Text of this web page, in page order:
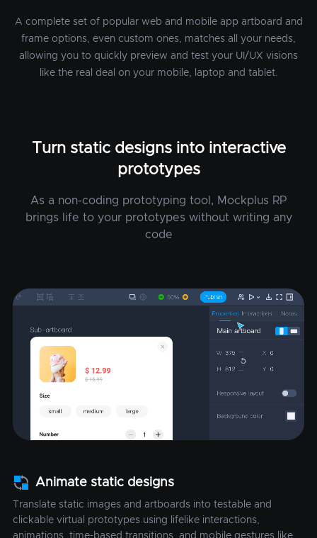
A complete set of popular web and mobile app artboard and
frame options, even custom ones, matches all your needs,
allowing you to quickly preview and test your UI/UX visions
like the real deal on your mobile, laptop and tablet.
Turn static designs into interactive
prototypes
As a non-coding prototyping tool, Mockplus RP
brings life to your prototypes without writing any
code
Animate static designs
Translate static images and artboards into testable and
clickable virtual prototypes using lifelike interactions,